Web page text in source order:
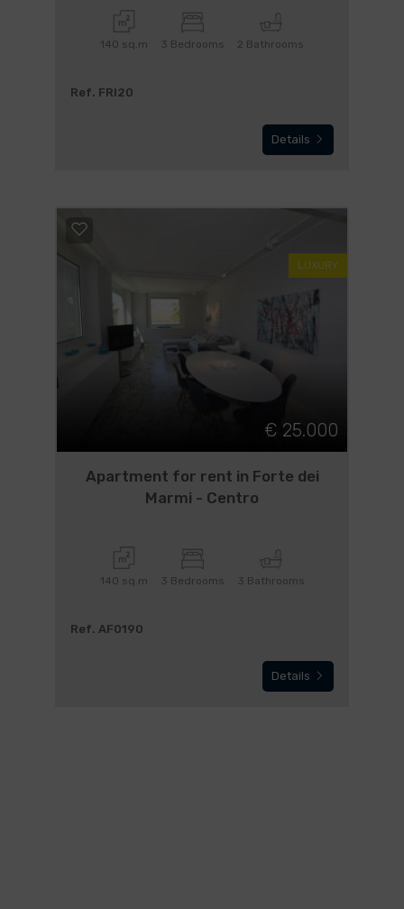
140 sq.m 3 Bedrooms 2 Bathrooms
Ref. FRI20
Details
LUXURY
€ 25.000
Apartment for rent in Forte dei
Marmi - Centro
140 sq.m 3 Bedrooms 3 Bathrooms
Ref. AF0190
Details